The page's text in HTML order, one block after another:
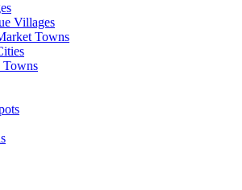
Villages
Towns
Towns